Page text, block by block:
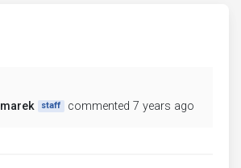
staff commented 7 years ago